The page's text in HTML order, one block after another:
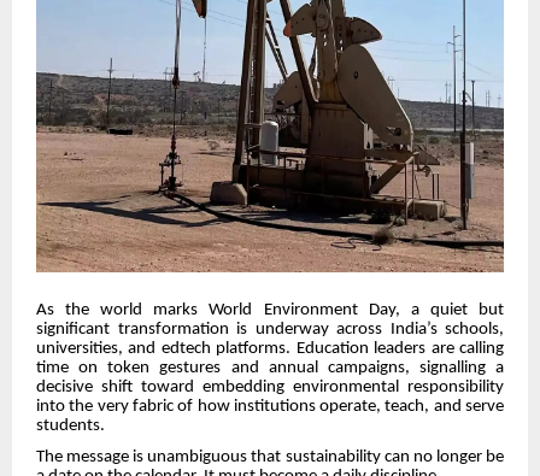
As the world marks World Environment Day, a quiet but
significant transformation is underway across India’s schools,
universities, and edtech platforms. Education leaders are calling
time on token gestures and annual campaigns, signalling a
decisive shift toward embedding environmental responsibility
into the very fabric of how institutions operate, teach, and serve
students.
The message is unambiguous that sustainability can no longer be